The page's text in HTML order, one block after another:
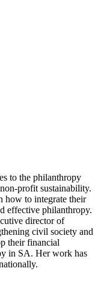
to the philanthropy
profit sustainability.
how to integrate their
effective philanthropy.
director of
civil society and
their financial
in SA. Her work has